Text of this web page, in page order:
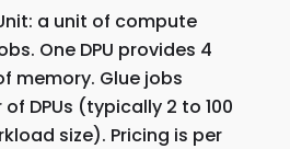
a unit of compute
One DPU provides 4
memory. Glue jobs
DPUs (typically 2 to 100
size). Pricing is per